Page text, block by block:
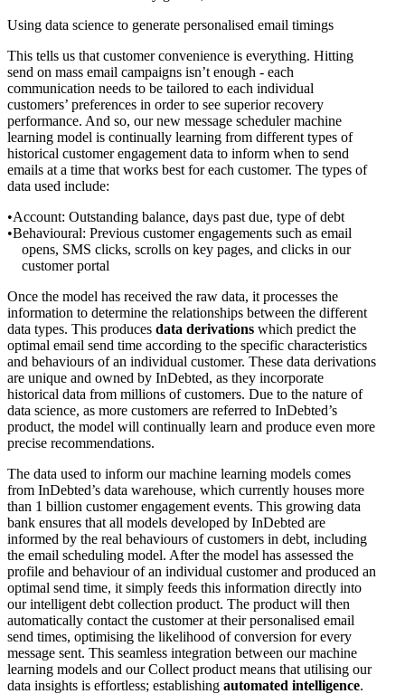
Using data science to generate personalised email timings
This tells us that customer convenience is everything. Hitting
send on mass email campaigns isn’t enough - each
communication needs to be tailored to each individual
customers’ preferences in order to see superior recovery
performance. And so, our new message scheduler machine
learning model is continually learning from different types of
historical customer engagement data to inform when to send
emails at a time that works best for each customer. The types of
data used include:
Account: Outstanding balance, days past due, type of debt
Behavioural: Previous customer engagements such as email
opens, SMS clicks, scrolls on key pages, and clicks in our
customer portal
Once the model has received the raw data, it processes the
information to determine the relationships between the different
data types. This produces data derivations which predict the
optimal email send time according to the specific characteristics
and behaviours of an individual customer. These data derivations
are unique and owned by InDebted, as they incorporate
historical data from millions of customers. Due to the nature of
data science, as more customers are referred to InDebted’s
product, the model will continually learn and produce even more
precise recommendations.
The data used to inform our machine learning models comes
from InDebted’s data warehouse, which currently houses more
than 1 billion customer engagement events. This growing data
bank ensures that all models developed by InDebted are
informed by the real behaviours of customers in debt, including
the email scheduling model. After the model has assessed the
profile and behaviour of an individual customer and produced an
optimal send time, it simply feeds this information directly into
our intelligent debt collection product. The product will then
automatically contact the customer at their personalised email
send times, optimising the likelihood of conversion for every
message sent. This seamless integration between our machine
learning models and our Collect product means that utilising our
data insights is effortless; establishing automated intelligence.